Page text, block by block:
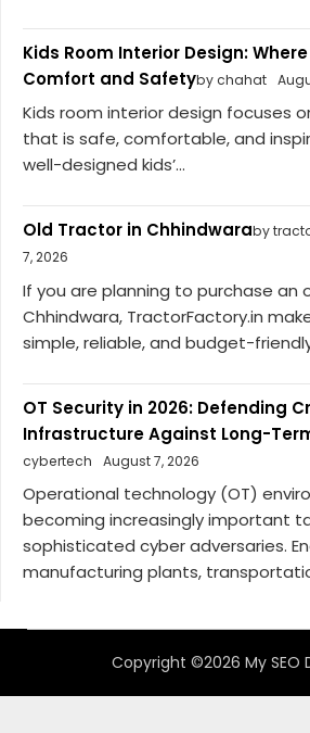
Kids Room Interior Design:
Comfort and Safetyby chahat
Kids room interior design focuses
that is safe, comfortable, and
well-designed kids’...
Old Tractor in Chhindwaraby
7, 2026
If you are planning to purchase an
Chhindwara, TractorFactory.in
simple, reliable, and budget-
OT Security in 2026: Defending
Infrastructure Against Long-
cybertech
August 7, 2026
Operational technology (OT)
becoming increasingly important
sophisticated cyber adversaries.
manufacturing plants,
Copyright ©2026 My SEO